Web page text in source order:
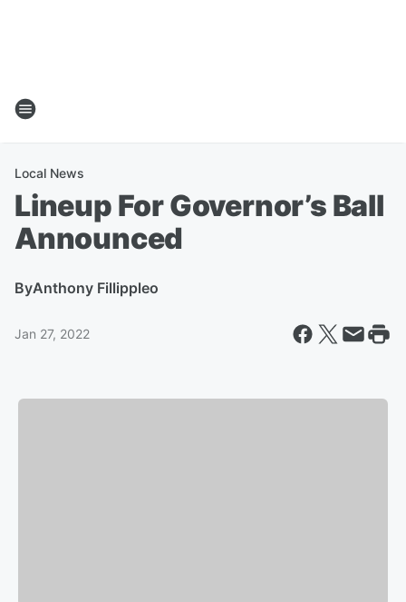
Local News
Lineup For Governor’s Ball
Announced
ByAnthony Fillippleo
Jan 27, 2022